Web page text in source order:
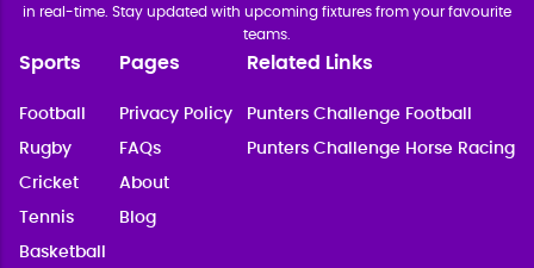
in real-time. Stay updated with upcoming fixtures from your favourite
teams.
Sports
Football
Rugby
Cricket
Tennis
Basketball
Pages
Privacy Policy
FAQs
About
Blog
Related Links
Punters Challenge Football
Punters Challenge Horse Racing